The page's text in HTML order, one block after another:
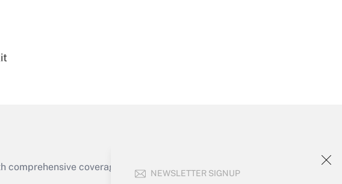
NEWSLETTER SIGNUP
workers
coverage of the products, services and